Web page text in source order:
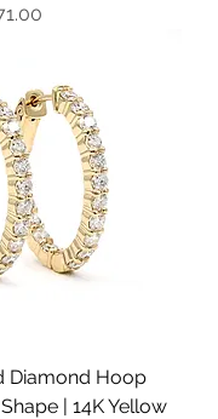
Diamond Hoop
| 14K Yellow